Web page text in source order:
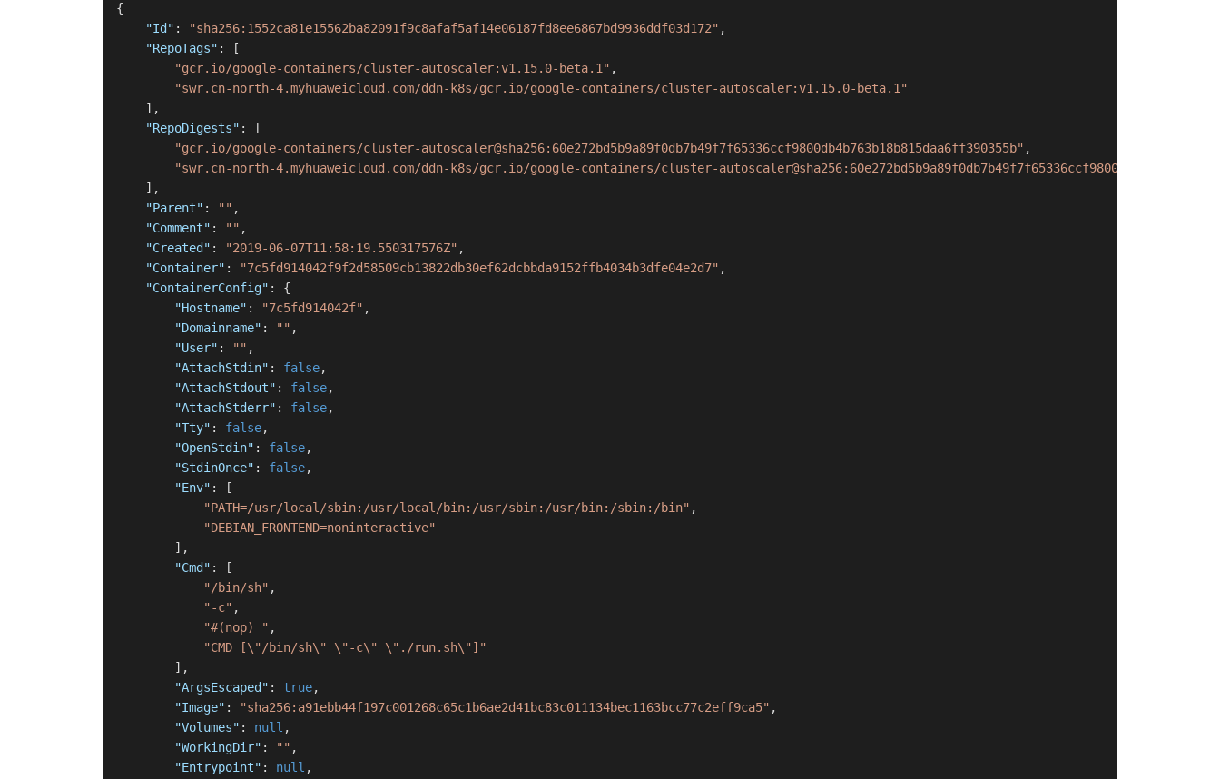
{
"Id" : "sha256:1552ca81e15562ba82091f9c8afaf5af14e06187fd8ee6867bd9936ddf03d172" ,
"RepoTags" :
[
"gcr.io/google-containers/cluster-autoscaler:v1.15.0-beta.1" ,
"swr.cn-north-4.myhuaweicloud.com/ddn-k8s/gcr.io/google-containers/cluster-autoscaler:v1.15.0-beta.1"
] ,
"RepoDigests" :
[
"gcr.io/google-containers/cluster-autoscaler@sha256:60e272bd5b9a89f0db7b49f7f65336ccf9800db4b763b18b815daa6ff390355b" ,
"swr.cn-north-4.myhuaweicloud.com/ddn-k8s/gcr.io/google-containers/cluster-
] ,
"Parent" : "" ,
"Comment" : "" ,
"Created" : "2019-06-07T11:58:19.550317576Z" ,
"Container" : "7c5fd914042f9f2d58509cb13822db30ef62dcbbda9152ffb4034b3dfe04e2d7" ,
"ContainerConfig" :
{
"Hostname" : "7c5fd914042f" ,
"Domainname" : "" ,
"User" : "" ,
"AttachStdin" : false,
"AttachStdout" : false,
"AttachStderr" : false,
"Tty" : false,
"OpenStdin" : false,
"StdinOnce" : false,
"Env" :
[
"PATH=/usr/local/sbin:/usr/local/bin:/usr/sbin:/usr/bin:/sbin:/bin" ,
"DEBIAN_FRONTEND=noninteractive"
] ,
"Cmd" :
[
"/bin/sh" ,
"-c" ,
"#(nop) " ,
"CMD [\"/bin/sh\" \"-c\" \"./run.sh\"]"
] ,
"ArgsEscaped" : true,
"Image" : "sha256:a91ebb44f197c001268c65c1b6ae2d41bc83c011134bec1163bcc77c2eff9ca5" ,
"Volumes" : null ,
"WorkingDir" : "" ,
"Entrypoint" : null ,